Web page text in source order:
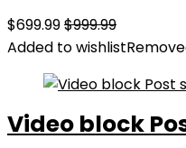
$699.99$999.99
Added to wishlist
Video block